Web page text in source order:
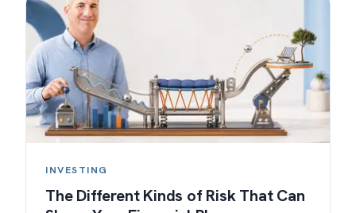
INVESTING
The Different Kinds of Risk That Can